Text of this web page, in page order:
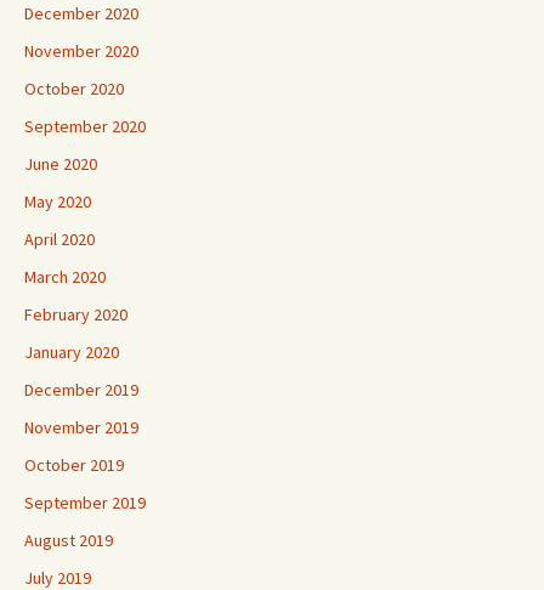
December 2020
November 2020
October 2020
September 2020
June 2020
May 2020
April 2020
March 2020
February 2020
January 2020
December 2019
November 2019
October 2019
September 2019
August 2019
July 2019